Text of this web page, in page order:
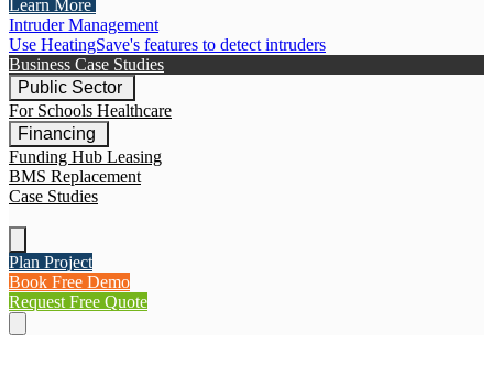
Learn More
Intruder Management
Use HeatingSave's features to detect intruders
Business Case Studies
Public Sector
For Schools Healthcare
Financing
Funding Hub Leasing
BMS Replacement
Case Studies
Plan Project
Book Free Demo
Request Free Quote